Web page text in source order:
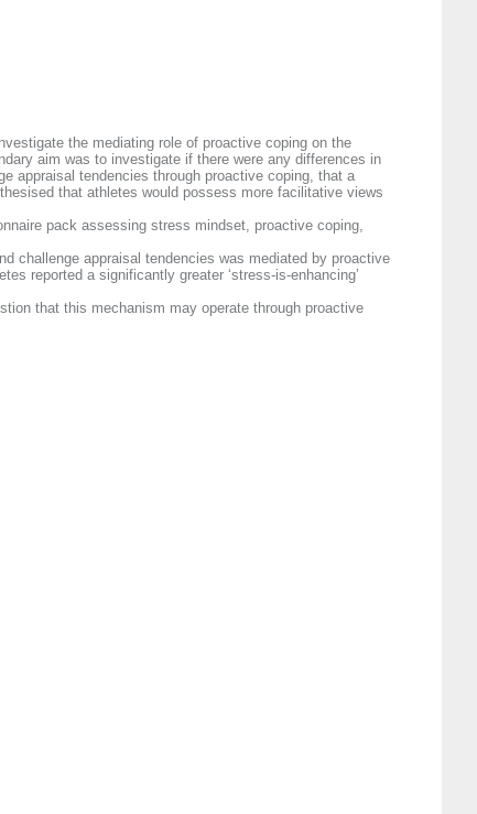
the mediating role of proactive coping on the
aim was to investigate if there were any differences in
appraisal tendencies through proactive coping, that a
that athletes would possess more facilitative views
pack assessing stress mindset, proactive coping,
challenge appraisal tendencies was mediated by proactive
reported a significantly greater ‘stress-is-enhancing’
that this mechanism may operate through proactive